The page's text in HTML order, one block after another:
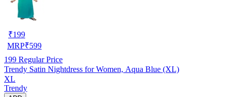
₹199
MRP₹599
199 Regular Price
Trendy Satin Nightdress for Women, Aqua Blue (XL)
XL
Trendy